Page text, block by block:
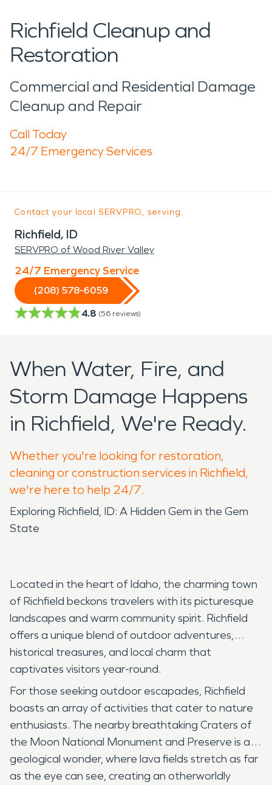
Richfield Cleanup and
Restoration
Commercial and Residential Damage
Cleanup and Repair
Call Today
24/7 Emergency Services
Contact your local SERVPRO, serving:
Richfield, ID
SERVPRO of Wood River Valley
24/7 Emergency Service
(208) 578-6059
4.8 (56 reviews)
When Water, Fire, and
Storm Damage Happens
in Richfield, We're Ready.
Whether you're looking for restoration,
cleaning or construction services in Richfield,
we're here to help 24/7.
Exploring Richfield, ID: A Hidden Gem in the Gem
State
Located in the heart of Idaho, the charming town
of Richfield beckons travelers with its picturesque
landscapes and warm community spirit. Richfield
offers a unique blend of outdoor adventures,
historical treasures, and local charm that
captivates visitors year-round.
For those seeking outdoor escapades, Richfield
boasts an array of activities that cater to nature
enthusiasts. The nearby breathtaking Craters of
the Moon National Monument and Preserve is a
geological wonder, where lava fields stretch as far
as the eye can see, creating an otherworldly